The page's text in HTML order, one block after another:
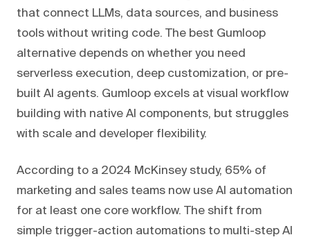
that connect LLMs, data sources, and business
tools without writing code. The best Gumloop
alternative depends on whether you need
serverless execution, deep customization, or pre-
built AI agents. Gumloop excels at visual workflow
building with native AI components, but struggles
with scale and developer flexibility.
According to a 2024 McKinsey study, 65% of
marketing and sales teams now use AI automation
for at least one core workflow. The shift from
simple trigger-action automations to multi-step AI